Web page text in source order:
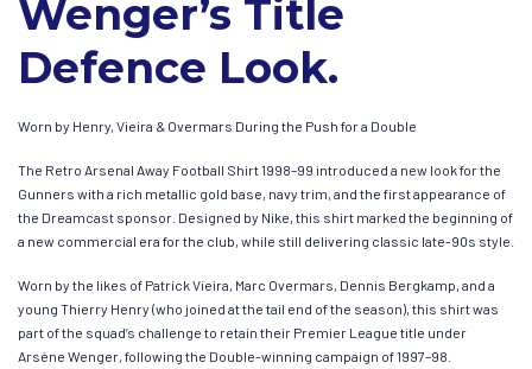
Wenger’s Title
Defence Look.
Worn by Henry, Vieira & Overmars During the Push for a Double
The Retro Arsenal Away Football Shirt 1998–99 introduced a new look for the
Gunners with a rich metallic gold base, navy trim, and the first appearance of
the Dreamcast sponsor. Designed by Nike, this shirt marked the beginning of
a new commercial era for the club, while still delivering classic late-90s style.
Worn by the likes of Patrick Vieira, Marc Overmars, Dennis Bergkamp, and a
young Thierry Henry (who joined at the tail end of the season), this shirt was
part of the squad’s challenge to retain their Premier League title under
Arsène Wenger, following the Double-winning campaign of 1997–98.